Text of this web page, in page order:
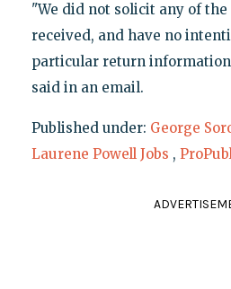
"We did not solicit any of
received, and have no
particular return
said in an email.
Published under: George
Laurene Powell Jobs ,